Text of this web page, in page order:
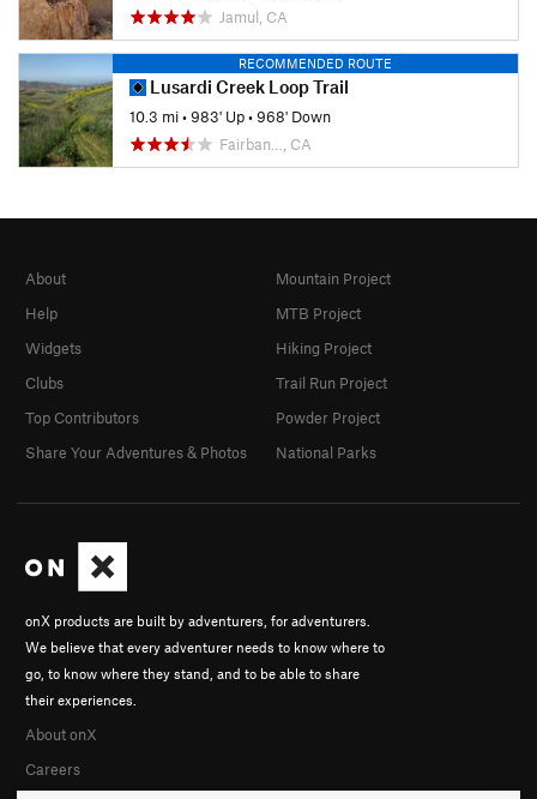
Jamul, CA
RECOMMENDED ROUTE
Lusardi Creek Loop Trail
10.3 mi•983' Up•968' Down
Fairban…, CA
onX products are built by adventurers, for adventurers.
We believe that every adventurer needs to know where to
go, to know where they stand, and to be able to share
their experiences.
About onX
Careers
About
Help
Widgets
Clubs
Top Contributors
Share Your Adventures & Photos
Mountain Project
MTB Project
Hiking Project
Trail Run Project
Powder Project
National Parks